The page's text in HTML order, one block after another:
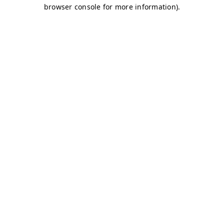
browser console for more information).